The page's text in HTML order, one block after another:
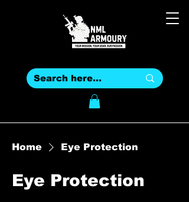
Home Eye Protection
Eye Protection